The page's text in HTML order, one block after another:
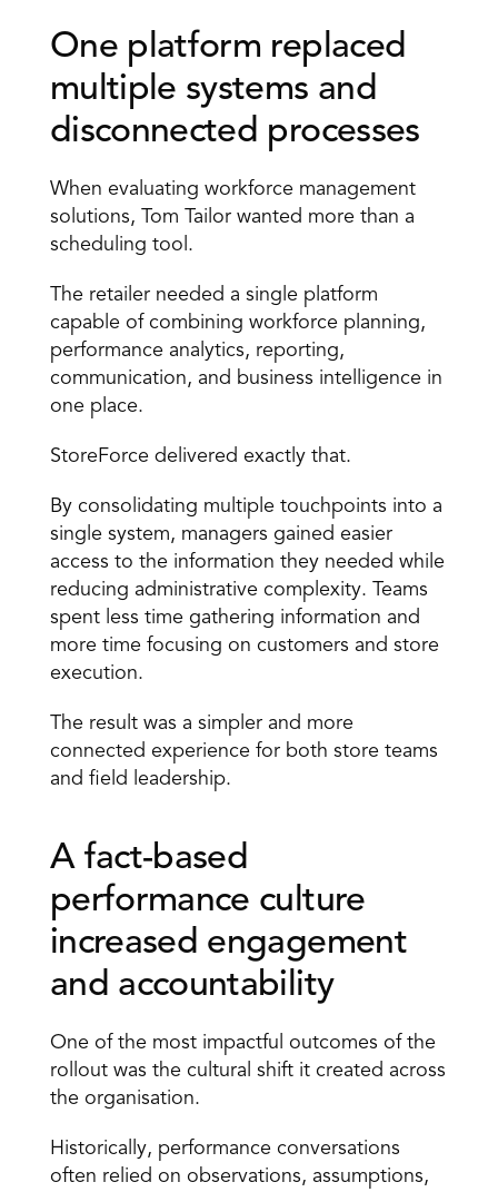
One platform replaced
multiple systems and
disconnected processes
When evaluating workforce management
solutions, Tom Tailor wanted more than a
scheduling tool.
The retailer needed a single platform
capable of combining workforce planning,
performance analytics, reporting,
communication, and business intelligence in
one place.
StoreForce delivered exactly that.
By consolidating multiple touchpoints into a
single system, managers gained easier
access to the information they needed while
reducing administrative complexity. Teams
spent less time gathering information and
more time focusing on customers and store
execution.
The result was a simpler and more
connected experience for both store teams
and field leadership.
A fact-based
performance culture
increased engagement
and accountability
One of the most impactful outcomes of the
rollout was the cultural shift it created across
the organisation.
Historically, performance conversations
often relied on observations, assumptions,